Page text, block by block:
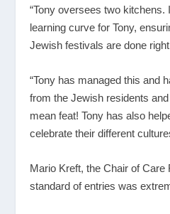
“Tony oversees two kitchens.
learning curve for Tony,
Jewish festivals are done
“Tony has managed this and
from the Jewish residents
mean feat! Tony has also
celebrate their different
Mario Kreft, the Chair of Care
standard of entries was